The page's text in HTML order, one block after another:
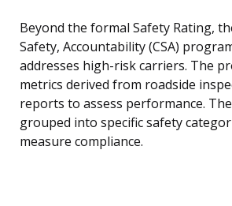
Beyond the formal Safety Rating,
Safety, Accountability (CSA)
addresses high-risk carriers. The
metrics derived from roadside
reports to assess performance.
grouped into specific safety
measure compliance.